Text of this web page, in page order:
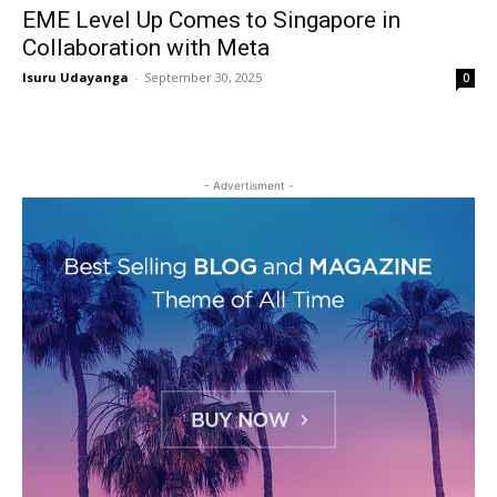
EME Level Up Comes to Singapore in
Collaboration with Meta
Isuru Udayanga - September 30, 2025 0
- Advertisment -